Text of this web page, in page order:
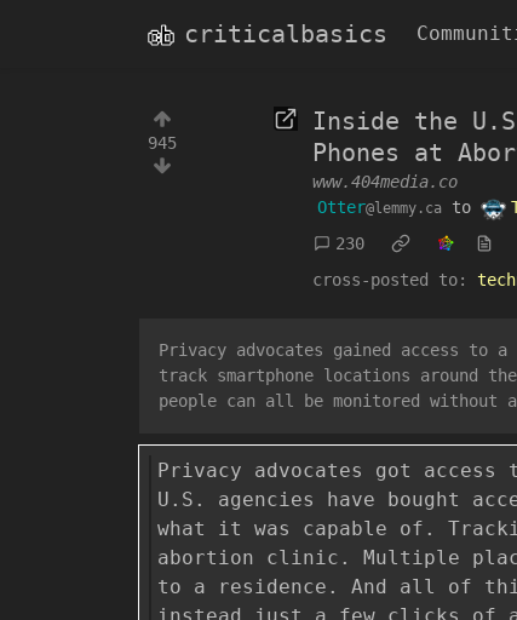
criticalbasics
945
Inside the
Phones at
www.404media.co
Otter@lemmy.ca to
230
cross-posted to:
Privacy advocates gained access to
track smartphone locations around
people can all be monitored without
Privacy advocates got
U.S. agencies have bought
what it was capable of.
abortion clinic. Multiple
to a residence. And all of